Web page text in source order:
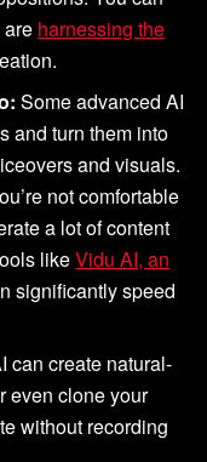
are harnessing the
Some advanced AI
and turn them into
and visuals.
not comfortable
a lot of content
likeVidu AI, an
significantly speed
can create natural-
even clone your
without recording